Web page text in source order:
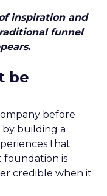
inspiration and
funnel
be
before
building a
that
foundation is
credible when it